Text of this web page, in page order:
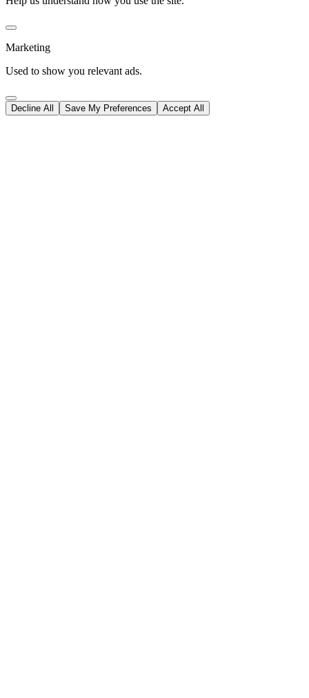
Marketing
Used to show you relevant ads.
Decline All Save My Preferences Accept All